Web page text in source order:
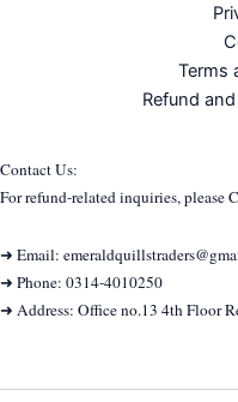
Terms
Refund
Contact Us:
For refund-related inquiries, please
➜ Email:
➜ Phone: 0314-4010250
➜ Address: Office no.13 4th Floor